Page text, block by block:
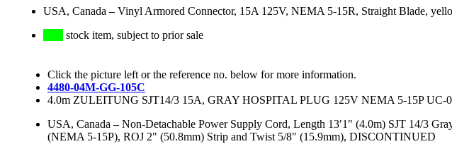
USA, Canada –Vinyl Armored Connector, 15A 125V, NEMA 5-15R, Straight Blade,
stock item, subject to prior sale
Click the picture left or the reference no. below for more information.
4480-04M-GG-105C
4.0m ZULEITUNG SJT14/3 15A, GRAY HOSPITAL PLUG 125V NEMA 5-15P UC-
USA, Canada –Non-Detachable Power Supply Cord, Length 13′1" (4.0m) SJT 14/3
(NEMA 5-15P), ROJ 2" (50.8mm) Strip and Twist 5/8" (15.9mm), DISCONTINUED